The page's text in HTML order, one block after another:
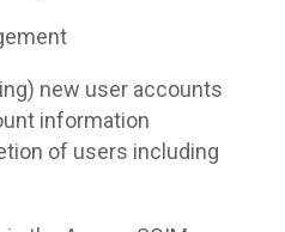
new user accounts
information
of users including